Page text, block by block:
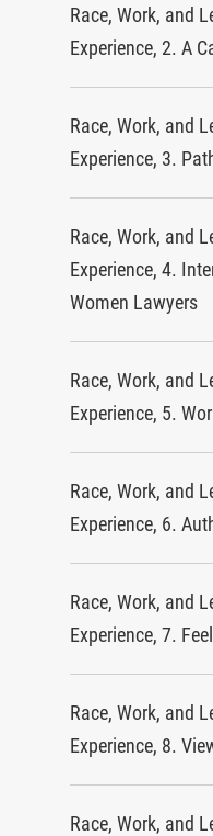
Race, Work, and
Experience, 2. A
Race, Work, and
Experience, 3.
Race, Work, and
Experience, 4.
Women Lawyers
Race, Work, and
Experience, 5.
Race, Work, and
Experience, 6.
Race, Work, and
Experience, 7.
Race, Work, and
Experience, 8.
Race, Work, and